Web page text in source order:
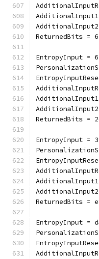
AdditionalInput1 =
AdditionalInput2
ReturnedBits =
EntropyInput =
AdditionalInput1 =
AdditionalInput2
ReturnedBits =
EntropyInput =
AdditionalInput1
AdditionalInput2
ReturnedBits =
EntropyInput =